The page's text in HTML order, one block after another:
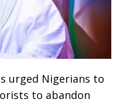
urged Nigerians to
to abandon